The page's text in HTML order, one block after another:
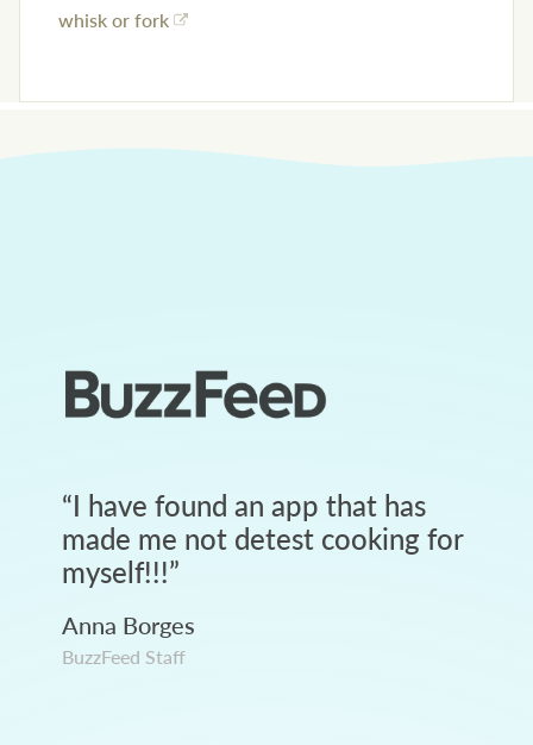
whisk or fork
“I have found an app that has
made me not detest cooking for
myself!!!”
Anna Borges
BuzzFeed Staff